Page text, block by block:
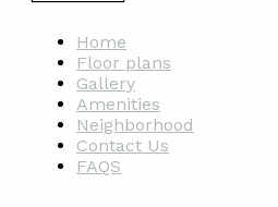
Home
Floor plans
Gallery
Amenities
Neighborhood
Contact Us
FAQS